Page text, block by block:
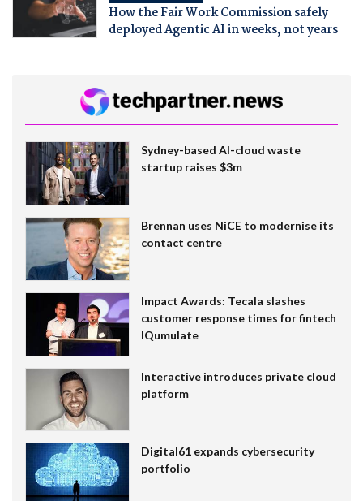
How the Fair Work Commission safely
deployed Agentic AI in weeks, not years
Sydney-based AI-cloud waste
startup raises $3m
Brennan uses NiCE to modernise its
contact centre
Impact Awards: Tecala slashes
customer response times for fintech
IQumulate
Interactive introduces private cloud
platform
Digital61 expands cybersecurity
portfolio